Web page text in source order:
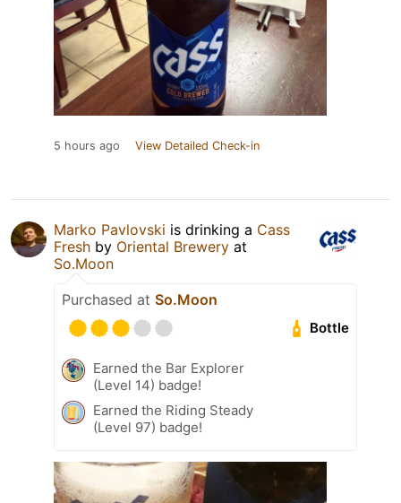
5 hours ago View Detailed Check-in
Marko Pavlovski is drinking a Cass
Fresh by Oriental Brewery at
So.Moon
Purchased at So.Moon
Bottle
Earned the Bar Explorer
(Level 14) badge!
Earned the Riding Steady
(Level 97) badge!